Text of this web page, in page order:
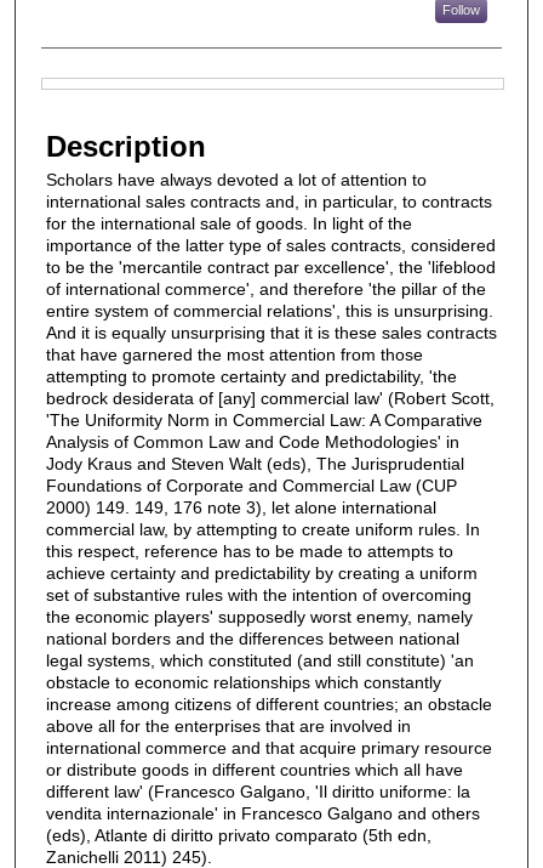
Follow
Description
Scholars have always devoted a lot of attention to
international sales contracts and, in particular, to contracts
for the international sale of goods. In light of the
importance of the latter type of sales contracts, considered
to be the 'mercantile contract par excellence', the 'lifeblood
of international commerce', and therefore 'the pillar of the
entire system of commercial relations', this is unsurprising.
And it is equally unsurprising that it is these sales contracts
that have garnered the most attention from those
attempting to promote certainty and predictability, 'the
bedrock desiderata of [any] commercial law' (Robert Scott,
'The Uniformity Norm in Commercial Law: A Comparative
Analysis of Common Law and Code Methodologies' in
Jody Kraus and Steven Walt (eds), The Jurisprudential
Foundations of Corporate and Commercial Law (CUP
2000) 149. 149, 176 note 3), let alone international
commercial law, by attempting to create uniform rules. In
this respect, reference has to be made to attempts to
achieve certainty and predictability by creating a uniform
set of substantive rules with the intention of overcoming
the economic players' supposedly worst enemy, namely
national borders and the differences between national
legal systems, which constituted (and still constitute) 'an
obstacle to economic relationships which constantly
increase among citizens of different countries; an obstacle
above all for the enterprises that are involved in
international commerce and that acquire primary resource
or distribute goods in different countries which all have
different law' (Francesco Galgano, 'Il diritto uniforme: la
vendita internazionale' in Francesco Galgano and others
(eds), Atlante di diritto privato comparato (5th edn,
Zanichelli 2011) 245).